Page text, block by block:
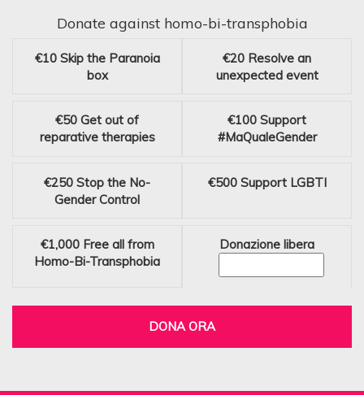
Donate against homo-bi-transphobia
€10 Skip the Paranoia
box
€20 Resolve an
unexpected event
€50 Get out of
reparative therapies
€100 Support
#MaQualeGender
€250 Stop the No-
Gender Control
€500 Support LGBTI
€1,000 Free all from
Homo-Bi-Transphobia
Donazione libera
DONA ORA